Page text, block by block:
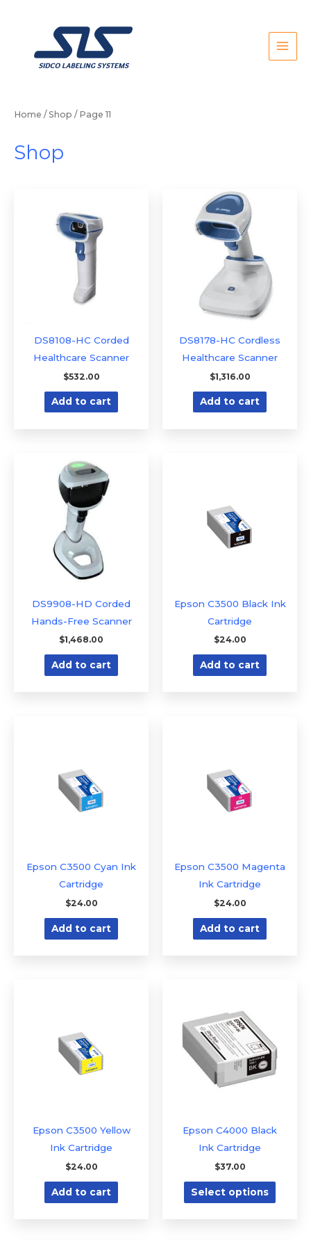
Home /Shop / Page 11
Shop
DS8108-HC Corded
Healthcare Scanner
$532.00
Add to cart
DS8178-HC Cordless
Healthcare Scanner
$1,316.00
Add to cart
DS9908-HD Corded
Hands-Free Scanner
$1,468.00
Add to cart
Epson C3500 Black Ink
Cartridge
$24.00
Add to cart
Epson C3500 Cyan Ink
Cartridge
$24.00
Add to cart
Epson C3500 Magenta
Ink Cartridge
$24.00
Add to cart
Epson C3500 Yellow
Ink Cartridge
$24.00
Add to cart
Epson C4000 Black
Ink Cartridge
$37.00
Select options
The
be